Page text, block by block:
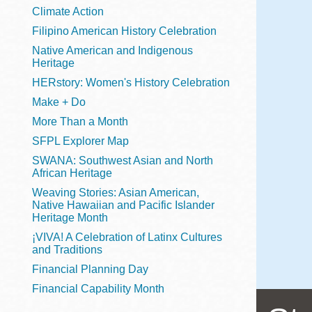
Main
Anza
Bayview
Bernal Heights
Chinatown
Dogpatch kiosk
Valley
Climate Action
Filipino American History Celebration
Native American and Indigenous
Heritage
HERstory: Women's History Celebration
Make + Do
More Than a Month
SFPL Explorer Map
SWANA: Southwest Asian and North
African Heritage
Weaving Stories: Asian American,
Native Hawaiian and Pacific Islander
Heritage Month
¡VIVA! A Celebration of Latinx Cultures
and Traditions
Financial Planning Day
Financial Capability Month